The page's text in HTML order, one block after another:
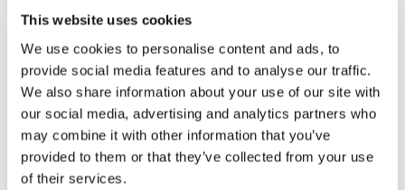
This website uses cookies
We use cookies to personalise content and ads, to
provide social media features and to analyse our traffic.
We also share information about your use of our site with
our social media, advertising and analytics partners who
may combine it with other information that you’ve
provided to them or that they’ve collected from your use
of their services.
Nykredit 2019 - 2021
Education
Admitted to the Danish Bar 2022
Master of Laws, University of Copenhagen 2019
Language